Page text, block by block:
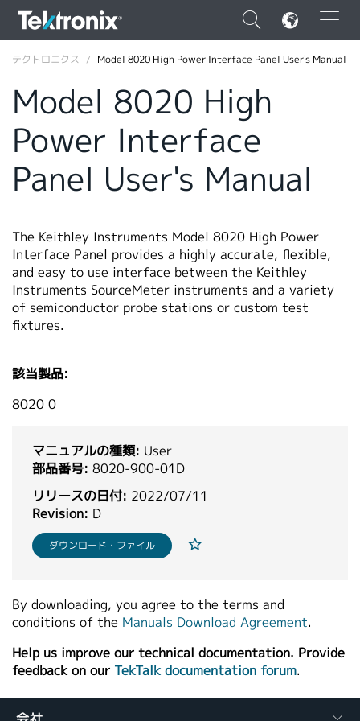
×
ENGLISH
FRANÇAIS
VIỆT NAM
简体中文
日本語
繁體中文
テクトロニクス Model 8020 High Power Interface Panel User's Manual
Model 8020 High
Power Interface
Panel User's Manual
The Keithley Instruments Model 8020 High Power
Interface Panel provides a highly accurate, flexible,
and easy to use interface between the Keithley
Instruments SourceMeter instruments and a variety
of semiconductor probe stations or custom test
fixtures.
該当製品:
8020 0
マニュアルの種類: User
部品番号: 8020-900-01D
リリースの日付: 2022/07/11
Revision: D
ダウンロード・ファイル
By downloading, you agree to the terms and
conditions of the Manuals Download Agreement.
Help us improve our technical documentation. Provide
feedback on our TekTalk documentation forum.